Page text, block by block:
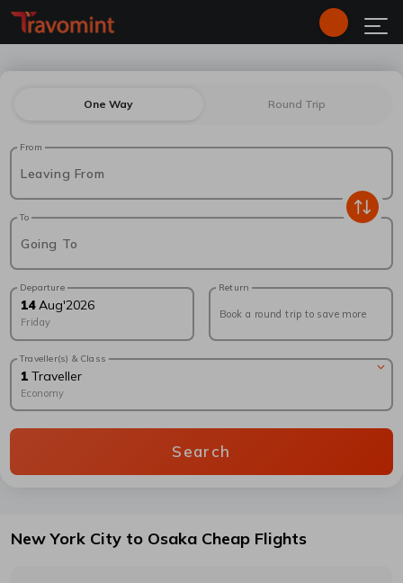
One Way Round Trip
From
Leaving From
To
Going To
Departure
14 Aug'2026
Friday
Return
Book a round trip to save more
Traveller(s) & Class
1 Traveller
Economy
Search
New York City to Osaka Cheap Flights